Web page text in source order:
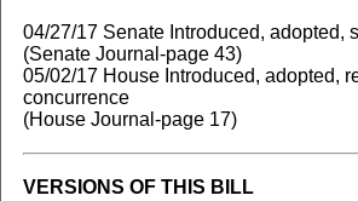
04/27/17 Senate Introduced, adopted,
(Senate Journal-page 43)
05/02/17 House Introduced, adopted,
concurrence
(House Journal-page 17)
VERSIONS OF THIS BILL